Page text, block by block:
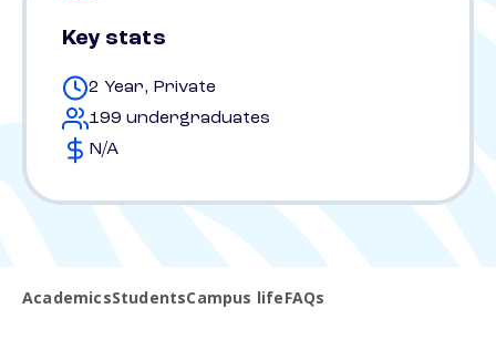
Key stats
2 Year, Private
199 undergraduates
N/A
AcademicsStudentsCampus lifeFAQs